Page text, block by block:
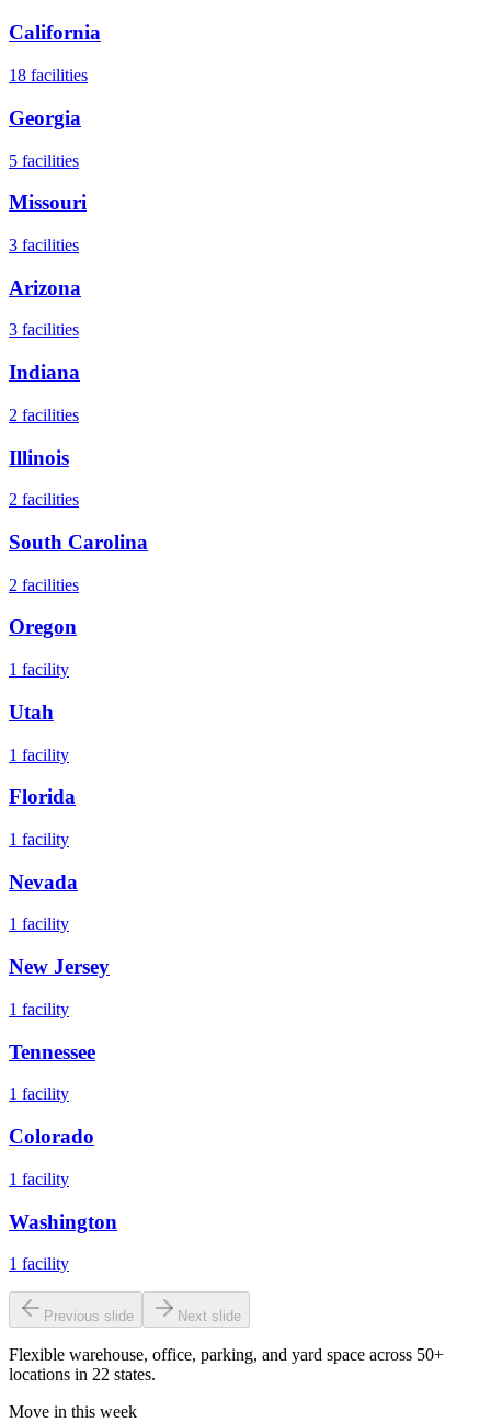
California
18 facilities
Georgia
5 facilities
Missouri
3 facilities
Arizona
3 facilities
Indiana
2 facilities
Illinois
2 facilities
South Carolina
2 facilities
Oregon
1 facility
Utah
1 facility
Florida
1 facility
Nevada
1 facility
New Jersey
1 facility
Tennessee
1 facility
Colorado
1 facility
Washington
1 facility
Previous slide Next slide
Flexible warehouse, office, parking, and yard space across 50+
locations in 22 states.
Move in this week